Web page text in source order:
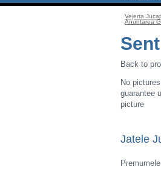
Vejerta
Anuntarea
Back to
No
guarantee
picture
Jatele
Premumele